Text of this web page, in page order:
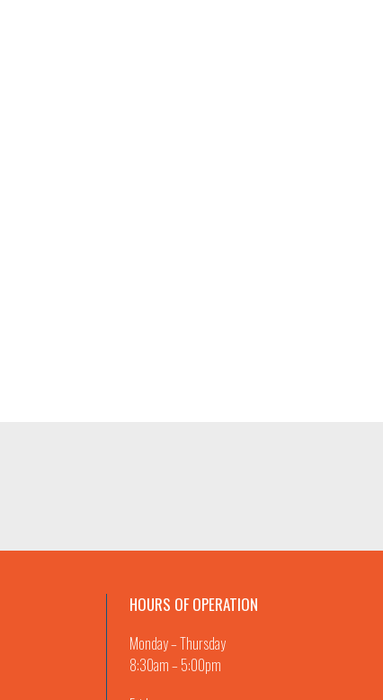
HOURS OF OPERATION
Monday – Thursday
8:30am – 5:00pm